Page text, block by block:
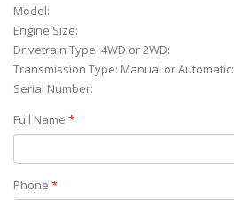
Model:
Engine Size:
Drivetrain Type: 4WD or 2WD:
Transmission Type: Manual or Automatic:
Serial Number:
Full Name *
Phone *